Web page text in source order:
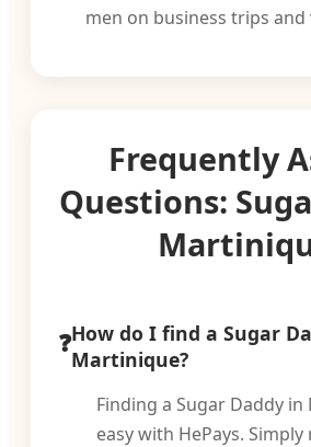
men on business trips and
Frequently
Questions:
How do I find a Sugar
Martinique?
Finding a Sugar Daddy
easy with HePays.